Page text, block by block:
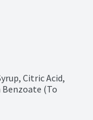
Citric Acid,
Benzoate (To